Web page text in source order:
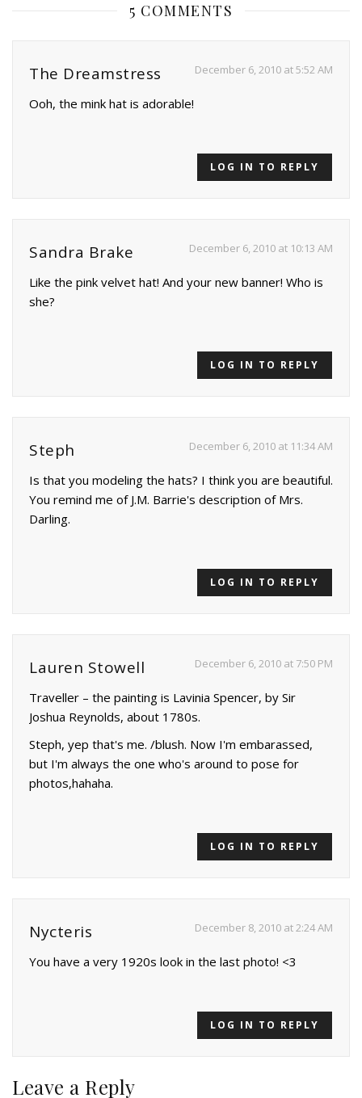
5 COMMENTS
The Dreamstress December 6, 2010 at 5:52 AM
Ooh, the mink hat is adorable!
LOG IN TO REPLY
Sandra Brake December 6, 2010 at 10:13 AM
Like the pink velvet hat! And your new banner! Who is
she?
LOG IN TO REPLY
Steph December 6, 2010 at 11:34 AM
Is that you modeling the hats? I think you are beautiful.
You remind me of J.M. Barrie's description of Mrs.
Darling.
LOG IN TO REPLY
Lauren Stowell December 6, 2010 at 7:50 PM
Traveller – the painting is Lavinia Spencer, by Sir
Joshua Reynolds, about 1780s.
Steph, yep that's me. /blush. Now I'm embarassed,
but I'm always the one who's around to pose for
photos,hahaha.
LOG IN TO REPLY
Nycteris December 8, 2010 at 2:24 AM
You have a very 1920s look in the last photo! <3
LOG IN TO REPLY
Leave a Reply